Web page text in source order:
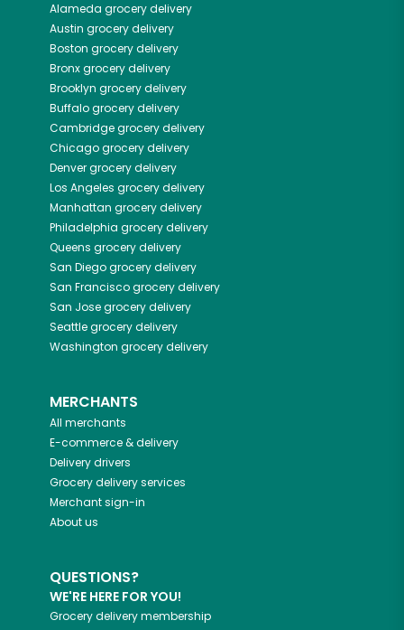
Alameda grocery delivery
Austin grocery delivery
Boston grocery delivery
Bronxgrocery delivery
Brooklyn grocery delivery
Buffalogrocery delivery
Cambridgegrocery delivery
Chicagogrocery delivery
Denvergrocery delivery
Los Angeles grocery delivery
Manhattan grocery delivery
Philadelphia grocery delivery
Queens grocery delivery
San Diegogrocery delivery
San Franciscogrocery delivery
San Josegrocery delivery
Seattlegrocery delivery
Washington grocery delivery
MERCHANTS
All merchants
E-commerce & delivery
Delivery drivers
Grocery delivery services
Merchant sign-in
About us
QUESTIONS?
WE'RE HERE FOR YOU!
Grocery delivery membership